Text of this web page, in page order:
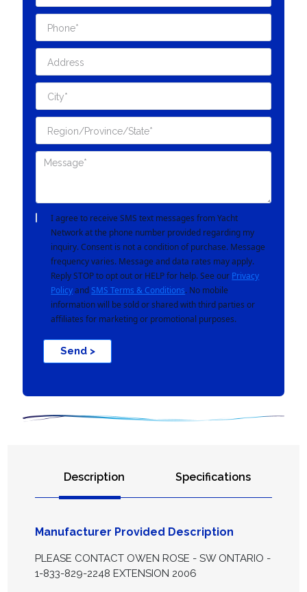
I agree to receive SMS text messages from Yacht
Network at the phone number provided regarding my
inquiry. Consent is not a condition of purchase. Message
frequency varies. Message and data rates may apply.
Reply STOP to opt out or HELP for help. See our Privacy
Policyand SMS Terms & Conditions. No mobile
information will be sold or shared with third parties or
affiliates for marketing or promotional purposes.
Send >
Description Specifications
Manufacturer Provided Description
PLEASE CONTACT OWEN ROSE - SW ONTARIO -
1-833-829-2248 EXTENSION 2006